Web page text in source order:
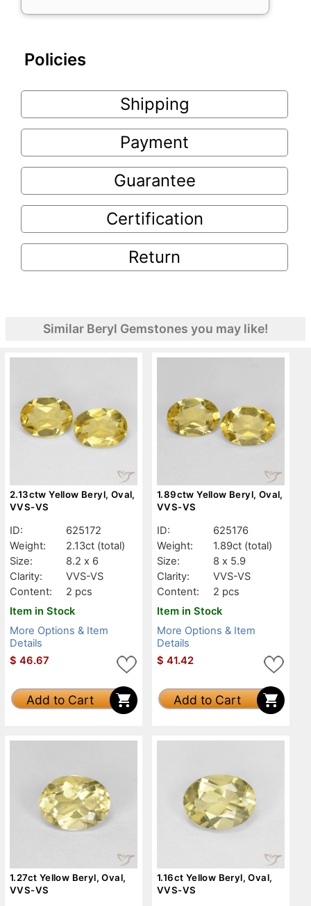
Policies
Shipping
Payment
Guarantee
Certification
Return
Similar Beryl Gemstones you may like!
2.13ctw Yellow Beryl, Oval,
VVS-VS
ID:
625172
Weight:
2.13ct (total)
Size:
8.2 x 6
Clarity:
VVS-VS
Content:
2 pcs
Item in Stock
More Options & Item
Details
$ 46.67
Add to Cart
1.89ctw Yellow Beryl, Oval,
VVS-VS
ID:
625176
Weight:
1.89ct (total)
Size:
8 x 5.9
Clarity:
VVS-VS
Content:
2 pcs
Item in Stock
More Options & Item
Details
$ 41.42
Add to Cart
1.27ct Yellow Beryl, Oval,
VVS-VS
1.16ct Yellow Beryl, Oval,
VVS-VS